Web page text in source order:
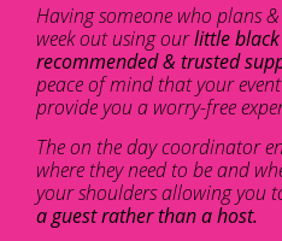
Having someone who plans
week out using ourlittle
recommended & trusted
peace of mind that your
provide you a worry-free
The on the day coordinator
where they need to be and
your shoulders allowing you
a guest rather than a host.